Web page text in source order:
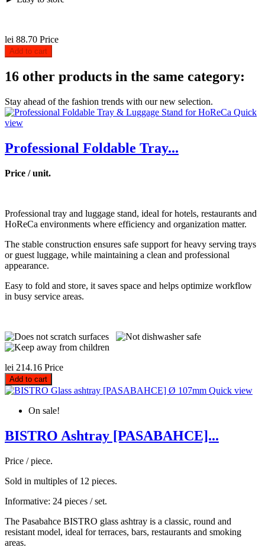
lei 88.70 Price
Add to cart
16 other products in the same category:
Stay ahead of the fashion trends with our new selection.
Quick
view
Professional Foldable Tray...
Price / unit.
Professional tray and luggage stand, ideal for hotels, restaurants and
HoReCa environments where efficiency and organization matter.
The stable construction ensures safe support for heavy serving trays
or guest luggage, while maintaining a clean and professional
appearance.
Easy to fold and store, it saves space and helps optimize workflow
in busy service areas.
lei 214.16 Price
Add to cart
Quick view
On sale!
BISTRO Ashtray [PASABAHCE]...
Price / piece.
Sold in multiples of 12 pieces.
Informative: 24 pieces / set.
The Pasabahce BISTRO glass ashtray is a classic, round and
resistant model, ideal for terraces, bars, restaurants and smoking
areas.